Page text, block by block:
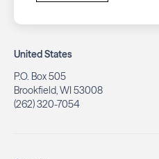
United States
P.O. Box 505
Brookfield, WI 53008
(262) 320-7054